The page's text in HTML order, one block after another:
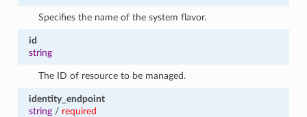
Specifies the name of the system flavor.
id
string
The ID of resource to be managed.
identity_endpoint
string/ required